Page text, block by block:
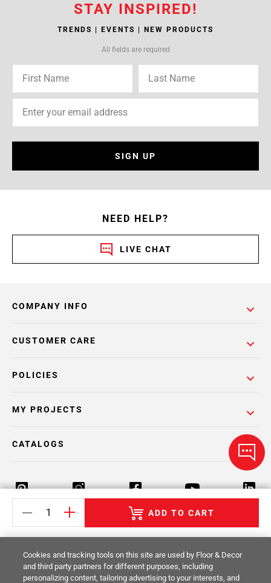
ADD TO CART
STAY INSPIRED!
TRENDS | EVENTS | NEW PRODUCTS
All fields are required
SIGN UP
NEED HELP?
LIVE CHAT
COMPANY INFO
POLICIES
CUSTOMER CARE
MY PROJECTS
CATALOGS
Return Policy Terms & Conditions Privacy Policy
Your Privacy Rights Site Map
Cookies and tracking tools on this site are used by Floor & Decor
and third party partners for different purposes, including
personalizing content, tailoring advertising to your interests, and